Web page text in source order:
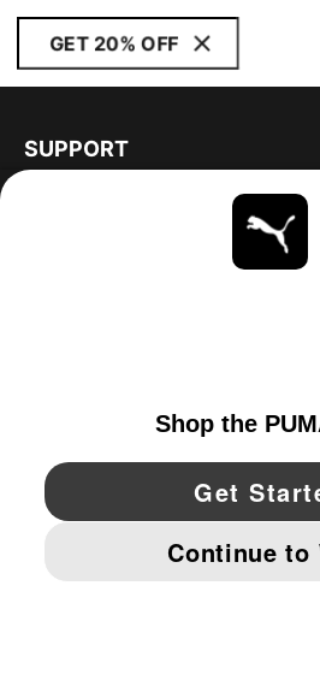
GET 20% OFF
SUPPORT
YouTube Twitter Pinterest